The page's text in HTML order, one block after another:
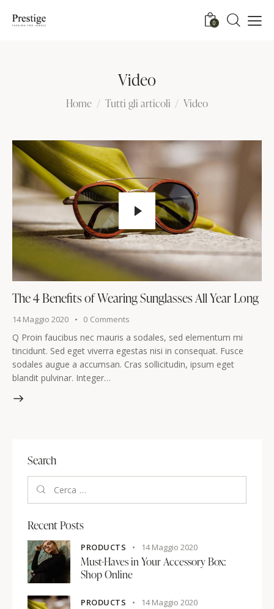
0
Video
Home Tutti gli articoli Video
The 4 Benefits of Wearing Sunglasses All Year Long
14 Maggio 2020 0 Comments
Q Proin faucibus nec mauris a sodales, sed elementum mi
tincidunt. Sed eget viverra egestas nisi in consequat. Fusce
sodales augue a accumsan. Cras sollicitudin, ipsum eget
blandit pulvinar. Integer…
Search
Recent Posts
PRODUCTS 14 Maggio 2020
Must-Haves in Your Accessory Box:
Shop Online
PRODUCTS 14 Maggio 2020